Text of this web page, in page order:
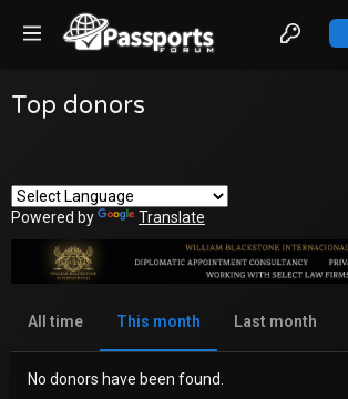
Top donors
Powered by Translate
All time This month Last month
No donors have been found.